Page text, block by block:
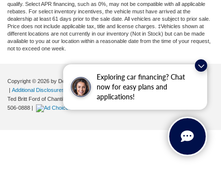
Exploring car financing? Chat
now for easy plans and
applications!
qualify. Select APR financing, such as 0%, may not be compatible with all applicable
rebates. For select inventory incentives, the vehicle must have arrived at the
dealership at least 61 days prior to the sale date. All vehicles are subject to prior sale.
Price does not include applicable tax, title and license charges. ‡Vehicles shown at
different locations are not currently in our inventory (Not in Stock) but can be made
available to you at our location within a reasonable date from the time of your request,
not to exceed one week.
Copyright © 2026 by DealerOn|Sitemap|Privacy |
Your Privacy Choices
| Additional Disclosures
Ted Britt Ford of Chantilly
4175 Auto Park Circle,Chantilly,
506-0888 |